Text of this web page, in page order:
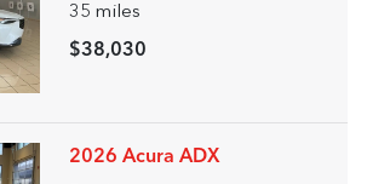
35 miles
$38,030
2026 Acura ADX